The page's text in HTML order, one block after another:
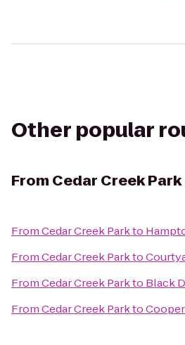
Other popular
From Cedar Creek Park
FromCedar Creek Parkto
FromCedar Creek Parkto
FromCedar Creek Parkto Black
FromCedar Creek Parkto